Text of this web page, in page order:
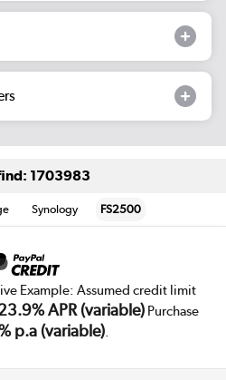
1703983
Synology FS2500
Example: Assumed credit limit
APR (variable)Purchase
p.a (variable).